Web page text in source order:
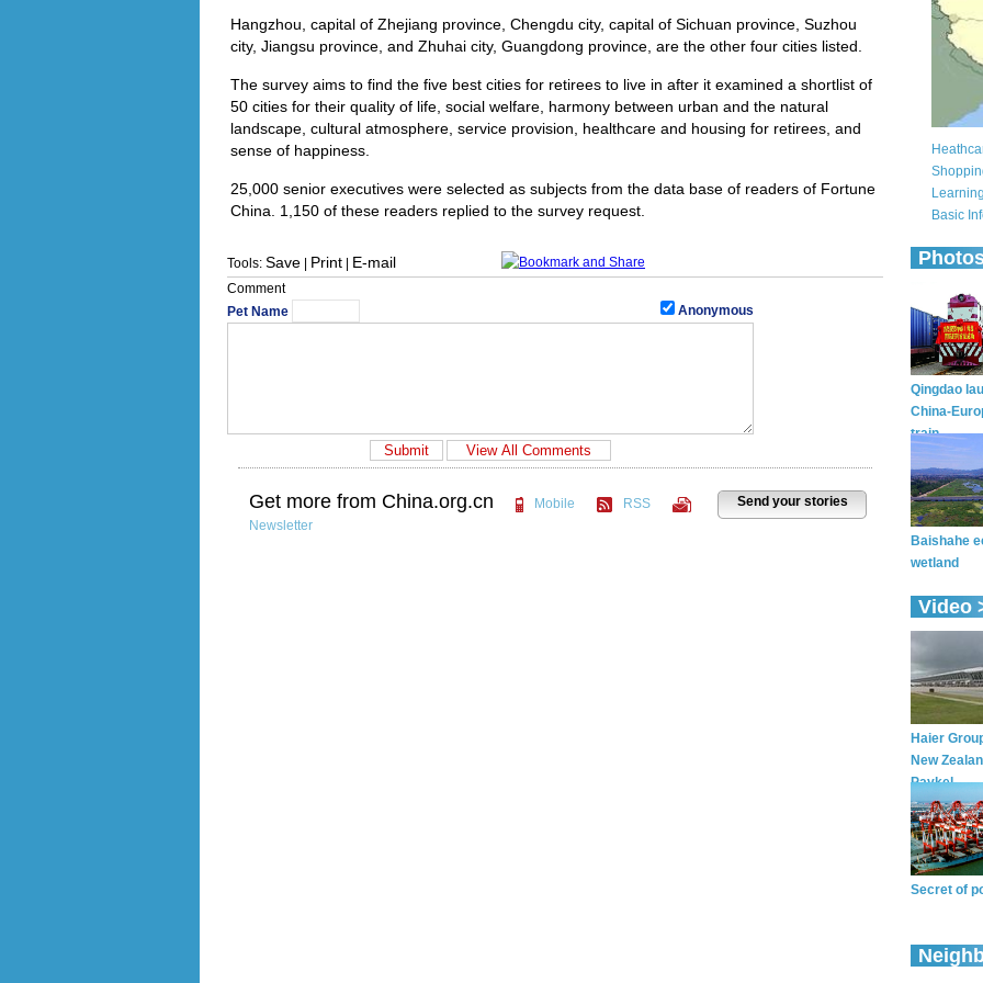
Hangzhou, capital of Zhejiang province, Chengdu city, capital of Sichuan province, Suzhou
city, Jiangsu province, and Zhuhai city, Guangdong province, are the other four cities listed.
The survey aims to find the five best cities for retirees to live in after it examined a shortlist of
50 cities for their quality of life, social welfare, harmony between urban and the natural
landscape, cultural atmosphere, service provision, healthcare and housing for retirees, and
sense of happiness.
25,000 senior executives were selected as subjects from the data base of readers of Fortune
China. 1,150 of these readers replied to the survey request.
Tools: Save Print E-mail
Comment
Pet Name
Anonymous
Send your stories
Get more from China.org.cn Mobile
RSS
Newsletter